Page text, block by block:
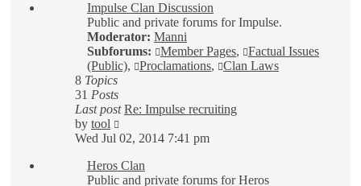
post
Impulse Clan Discussion
Public and private forums for Impulse.
Moderator: Manni
Subforums:
Member Pages,
Factual Issues
(Public), Proclamations,
Clan Laws
8 Topics
31 Posts
Last post Re: Impulse recruiting
by tool
the
post
Wed Jul 02, 2014 7:41 pm
Heros Clan
Public and private forums for Heros